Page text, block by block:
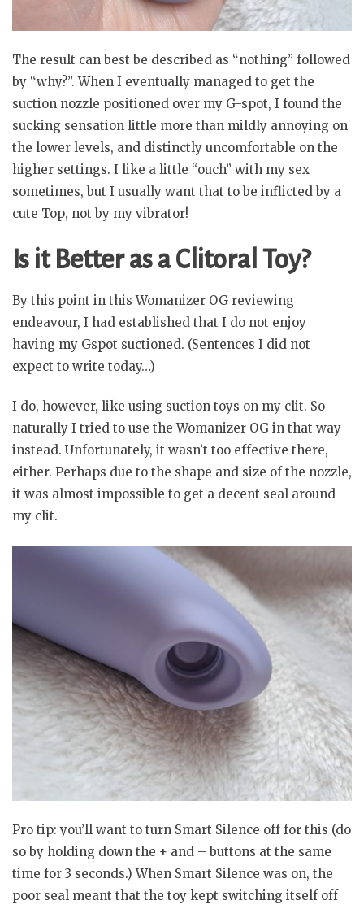
The result can best be described as “nothing” followed
by “why?”. When I eventually managed to get the
suction nozzle positioned over my G-spot, I found the
sucking sensation little more than mildly annoying on
the lower levels, and distinctly uncomfortable on the
higher settings. I like a little “ouch” with my sex
sometimes, but I usually want that to be inflicted by a
cute Top, not by my vibrator!
Is it Better as a Clitoral Toy?
By this point in this Womanizer OG reviewing
endeavour, I had established that I do not enjoy
having my Gspot suctioned. (Sentences I did not
expect to write today…)
I do, however, like using suction toys on my clit. So
naturally I tried to use the Womanizer OG in that way
instead. Unfortunately, it wasn’t too effective there,
either. Perhaps due to the shape and size of the nozzle,
it was almost impossible to get a decent seal around
my clit.
Pro tip: you’ll want to turn Smart Silence off for this (do
so by holding down the + and – buttons at the same
time for 3 seconds.) When Smart Silence was on, the
poor seal meant that the toy kept switching itself off